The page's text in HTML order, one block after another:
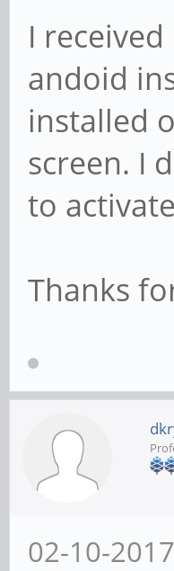
I
andoid
installed
screen. I
to
Thanks
02-10-